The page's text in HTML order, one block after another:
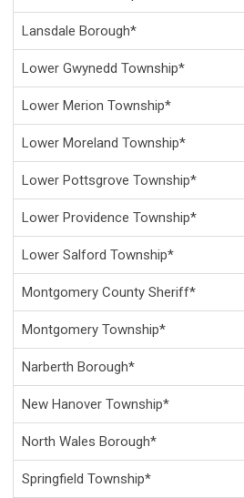
Lansdale Borough*
Lower Gwynedd Township*
Lower Merion Township*
Lower Moreland Township*
Lower Pottsgrove Township*
Lower Providence Township*
Lower Salford Township*
Montgomery County Sheriff*
Montgomery Township*
Narberth Borough*
New Hanover Township*
North Wales Borough*
Springfield Township*